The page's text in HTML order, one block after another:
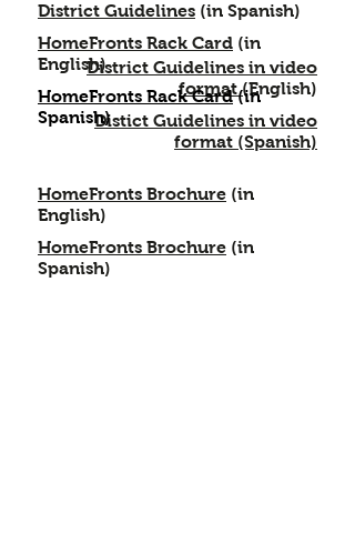
Distict Guidelines in video
format (Spanish)
District Guidelines in video
format (English)
District Guidelines (in Spanish)
HomeFronts Rack Card (in
English)
HomeFronts Rack Card (in
Spanish)
HomeFronts Brochure (in
English)
HomeFronts Brochure (in
Spanish)